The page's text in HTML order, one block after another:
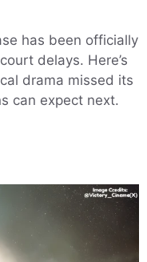
has been officially
delays. Here’s
drama missed its
can expect next.